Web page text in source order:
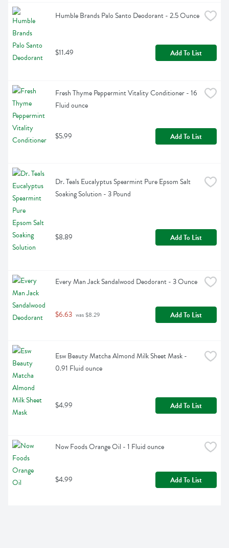
Humble Brands Palo Santo Deodorant - 2.5 Ounce
$11.49 Add To List
Fresh Thyme Peppermint Vitality Conditioner - 16
Fluid ounce
$5.99 Add To List
Dr. Teals Eucalyptus Spearmint Pure Epsom Salt
Soaking Solution - 3 Pound
$8.89 Add To List
Every Man Jack Sandalwood Deodorant - 3 Ounce
$6.63 was $8.29 Add To List
Esw Beauty Matcha Almond Milk Sheet Mask -
0.91 Fluid ounce
$4.99 Add To List
Now Foods Orange Oil - 1 Fluid ounce
$4.99 Add To List